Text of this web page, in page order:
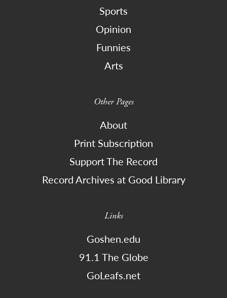
Sports
Opinion
Funnies
Arts
Other Pages
About
Print Subscription
Support The Record
Record Archives at Good Library
Links
Goshen.edu
91.1 The Globe
GoLeafs.net